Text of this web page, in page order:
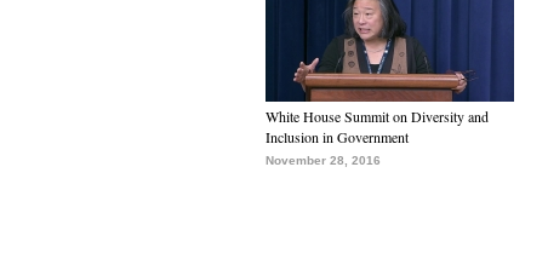
White House Summit on Diversity and
Inclusion in Government
November 28, 2016